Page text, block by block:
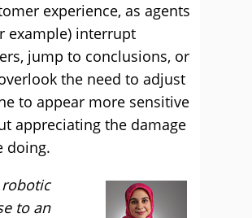
experience, as agents
example) interrupt
jump to conclusions, or
the need to adjust
to appear more sensitive
appreciating the damage
doing.
robotic
to an